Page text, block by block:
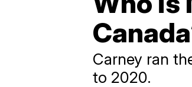
Carney ran
to 2020.